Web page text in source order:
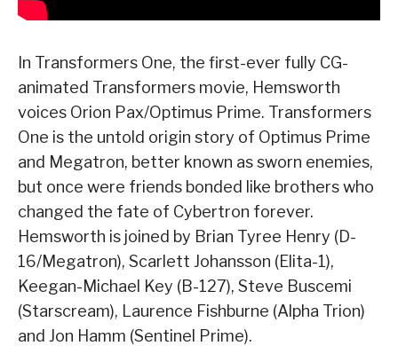
In Transformers One, the first-ever fully CG-
animated Transformers movie, Hemsworth
voices Orion Pax/Optimus Prime. Transformers
One is the untold origin story of Optimus Prime
and Megatron, better known as sworn enemies,
but once were friends bonded like brothers who
changed the fate of Cybertron forever.
Hemsworth is joined by Brian Tyree Henry (D-
16/Megatron), Scarlett Johansson (Elita-1),
Keegan-Michael Key (B-127), Steve Buscemi
(Starscream), Laurence Fishburne (Alpha Trion)
and Jon Hamm (Sentinel Prime).